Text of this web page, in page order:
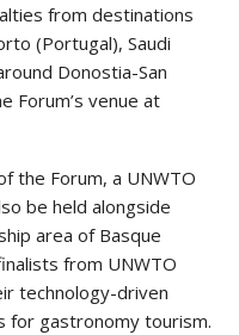
from destinations
(Portugal), Saudi
Donostia-San
Forum’s venue at
the Forum, a UNWTO
be held alongside
area of Basque
from UNWTO
technology-driven
for gastronomy tourism.